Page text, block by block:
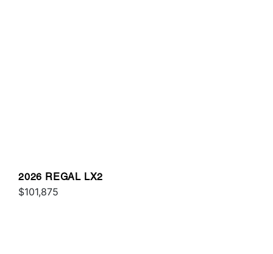
2026 REGAL LX2
$101,875